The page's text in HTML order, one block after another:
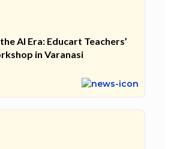
AI Era: Educart Teachers’
in Varanasi